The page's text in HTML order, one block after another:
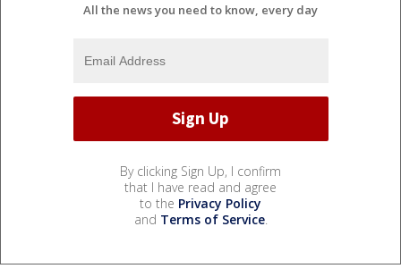
All the news you need to know, every day
By clicking Sign Up, I confirm
that I have read and agree
to the Privacy Policy
and Terms of Service.